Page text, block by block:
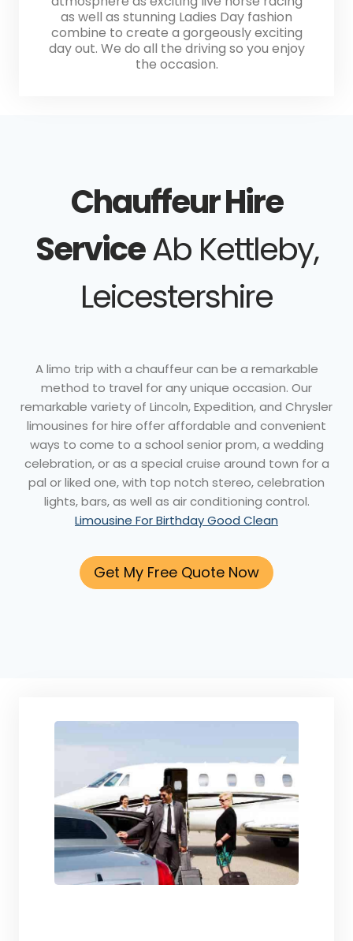
as well as stunning Ladies Day fashion
combine to create a gorgeously exciting
day out. We do all the driving so you enjoy
the occasion.
Chauffeur Hire
ServiceAb Kettleby,
Leicestershire
A limo trip with a chauffeur can be a remarkable
method to travel for any unique occasion. Our
remarkable variety of Lincoln, Expedition, and Chrysler
limousines for hire offer affordable and convenient
ways to come to a school senior prom, a wedding
celebration, or as a special cruise around town for a
pal or liked one, with top notch stereo, celebration
lights, bars, as well as air conditioning control.
Limousine For Birthday Good Clean
Get My Free Quote Now